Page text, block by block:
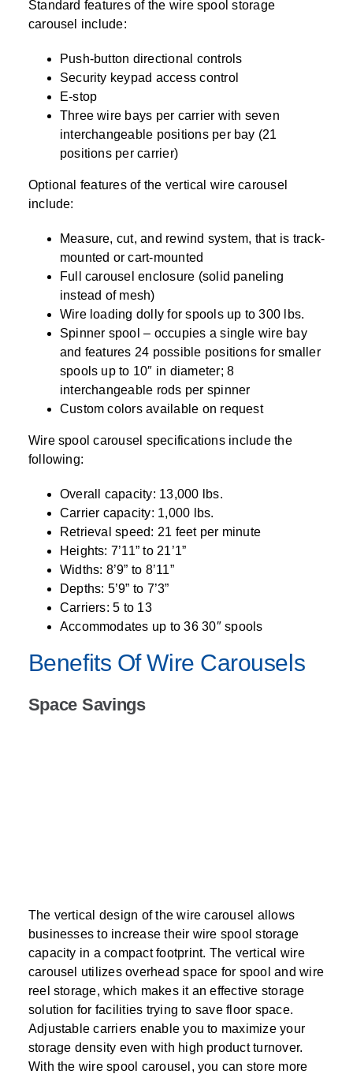
Standard features of the wire spool storage
carousel include:
Push-button directional controls
Security keypad access control
E-stop
Three wire bays per carrier with seven
interchangeable positions per bay (21
positions per carrier)
Optional features of the vertical wire carousel
include:
Measure, cut, and rewind system, that is track-
mounted or cart-mounted
Full carousel enclosure (solid paneling
instead of mesh)
Wire loading dolly for spools up to 300 lbs.
Spinner spool – occupies a single wire bay
and features 24 possible positions for smaller
spools up to 10″ in diameter; 8
interchangeable rods per spinner
Custom colors available on request
Wire spool carousel specifications include the
following:
Overall capacity: 13,000 lbs.
Carrier capacity: 1,000 lbs.
Retrieval speed: 21 feet per minute
Heights: 7’11” to 21’1”
Widths: 8’9” to 8’11”
Depths: 5’9” to 7’3”
Carriers: 5 to 13
Accommodates up to 36 30″ spools
Benefits Of Wire Carousels
Space Savings
The vertical design of the wire carousel allows
businesses to increase their wire spool storage
capacity in a compact footprint. The vertical wire
carousel utilizes overhead space for spool and wire
reel storage, which makes it an effective storage
solution for facilities trying to save floor space.
Adjustable carriers enable you to maximize your
storage density even with high product turnover.
With the wire spool carousel, you can store more